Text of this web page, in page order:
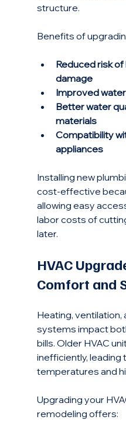
structure.
Benefits of
Reduced risk
damage
Improved
Better water
materials
Compatibility
appliances
Installing new
cost-effective
allowing easy
labor costs of
later.
HVAC
Comfort and
Heating, ventilation,
systems impact
bills. Older HVAC
inefficiently, leading
temperatures and
Upgrading your
remodeling offers: